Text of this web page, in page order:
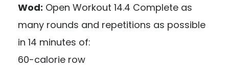
Wod: Open Workout 14.4 Complete as
many rounds and repetitions as possible
in 14 minutes of:
60-calorie row